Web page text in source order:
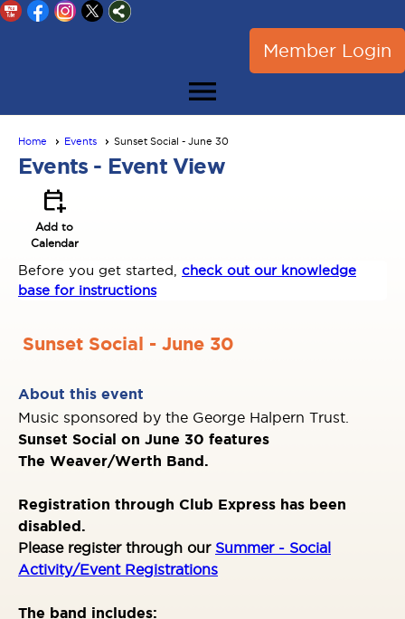
Member Login
menu
Home Events Sunset Social - June 30
Events - Event View
calendar_add_on
Add to
Calendar
Before you get started, check out our knowledge
base for instructions
Sunset Social - June 30
About this event
Music sponsored by the George Halpern Trust.
Sunset Social on June 30 features
The Weaver/Werth Band.
Registration through Club Express has been
disabled.
Please register through our Summer - Social
Activity/Event Registrations
The band includes: